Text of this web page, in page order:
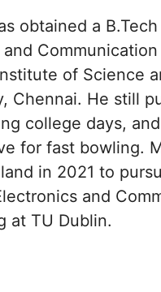
obtained a
of Science
Chennai. He still
college days,
for fast bowling.
in 2021 to
and
at TU Dublin.